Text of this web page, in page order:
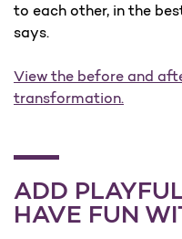
to each other, in the
says.
View the before and
transformation.
ADD
HAVE FUN